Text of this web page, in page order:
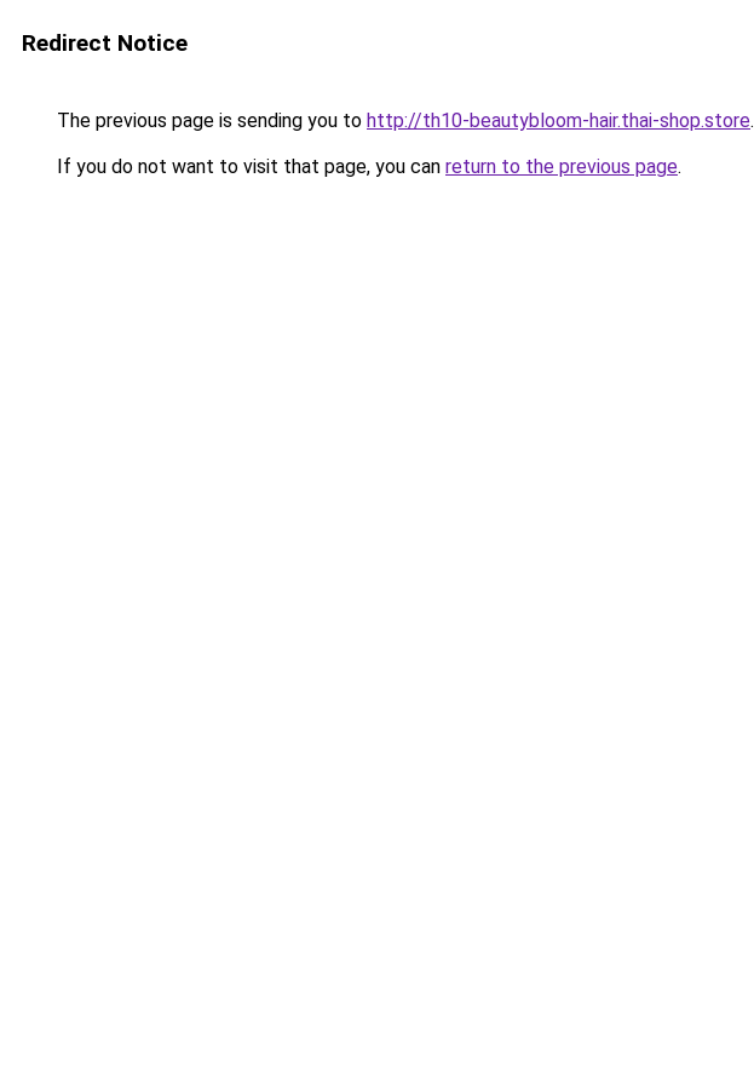
Redirect Notice
The previous page is sending you to http://th10-beautybloom-hair.thai-shop.store.
If you do not want to visit that page, you can return to the previous page.